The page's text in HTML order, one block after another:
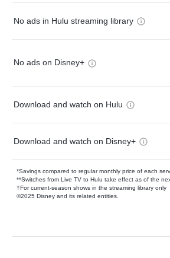
No ads in Hulu streaming library
No ads on Disney+
Download and watch on Hulu
Download and watch on Disney+
*Savings compared to regular monthly price of each
**Switches from Live TV to Hulu take effect as of the
†For current-season shows in the streaming library only
©2025 Disney and its related entities.